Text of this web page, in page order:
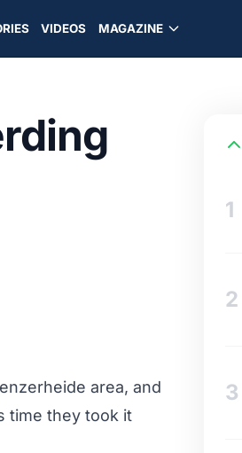
VIDEOS MAGAZINE
area, and
time they took it
1
2
3